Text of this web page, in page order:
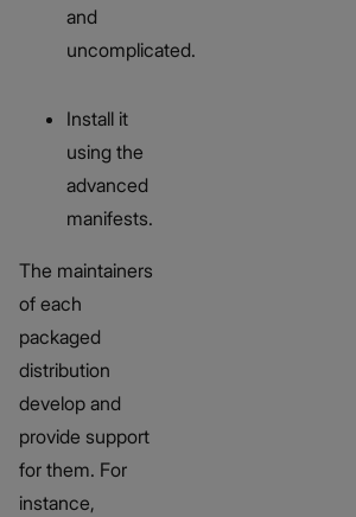
and
uncomplicated.
Install it
using the
advanced
manifests.
The maintainers
of each
packaged
distribution
develop and
provide support
for them. For
instance,